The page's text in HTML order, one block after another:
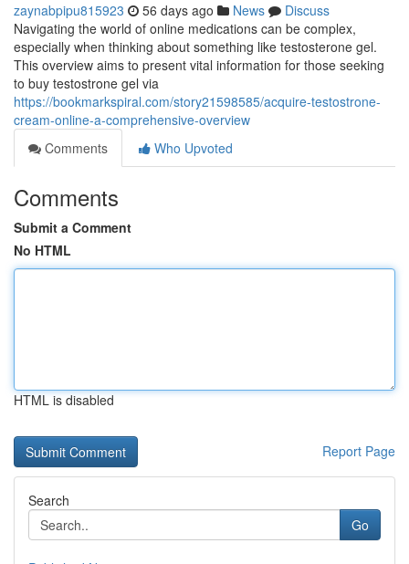
zaynabpipu815923 56 days ago News
Discuss
Navigating the world of online medications can be complex,
especially when thinking about something like testosterone gel.
This overview aims to present vital information for those seeking
to buy testostrone gel via
https://bookmarkspiral.com/story21598585/acquire-testostrone-
cream-online-a-comprehensive-overview
Comments
Who Upvoted
Comments
Submit a Comment
No HTML
HTML is disabled
Report Page
Search
Go